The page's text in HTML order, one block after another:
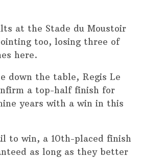
at the Stade du Moustoir
too, losing three of
here.
down the table, Regis Le
a top-half finish for
years with a win in this
to win, a 10th-placed finish
as long as they better